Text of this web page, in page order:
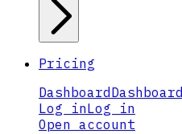
Pricing
Dashboard Dashboard
Log inLog in
Open account